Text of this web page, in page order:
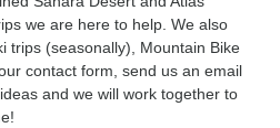
we are here to help. We also
trips (seasonally), Mountain Bike
contact form, send us an email
and we will work together to